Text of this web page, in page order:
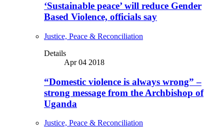
‘Sustainable peace’ will reduce Gender
Based Violence, officials say
Justice, Peace & Reconciliation
Details
Apr 04 2018
“Domestic violence is always wrong” –
strong message from the Archbishop of
Uganda
Justice, Peace & Reconciliation